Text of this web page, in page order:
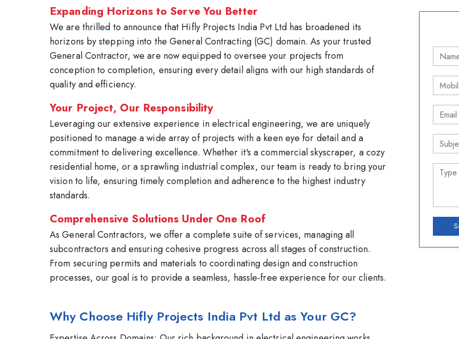
Expanding Horizons to Serve You Better
We are thrilled to announce that Hifly Projects India Pvt Ltd has broadened its
horizons by stepping into the General Contracting (GC) domain. As your trusted
General Contractor, we are now equipped to oversee your projects from
conception to completion, ensuring every detail aligns with our high standards of
quality and efficiency.
Your Project, Our Responsibility
Leveraging our extensive experience in electrical engineering, we are uniquely
positioned to manage a wide array of projects with a keen eye for detail and a
commitment to delivering excellence. Whether it's a commercial skyscraper, a cozy
residential home, or a sprawling industrial complex, our team is ready to bring your
vision to life, ensuring timely completion and adherence to the highest industry
standards.
Comprehensive Solutions Under One Roof
As General Contractors, we offer a complete suite of services, managing all
subcontractors and ensuring cohesive progress across all stages of construction.
From securing permits and materials to coordinating design and construction
processes, our goal is to provide a seamless, hassle-free experience for our clients.
Why Choose Hifly Projects India Pvt Ltd as Your GC?